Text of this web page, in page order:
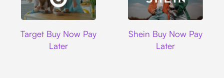
Target Buy Now Pay
Later
Shein Buy Now Pay
Later